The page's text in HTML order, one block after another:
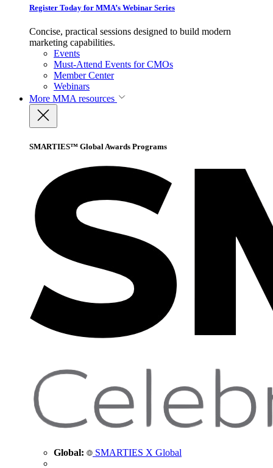
Register Today for MMA’s Webinar Series
Concise, practical sessions designed to build modern
marketing capabilities.
Events
Must-Attend Events for CMOs
Member Center
Webinars
More MMA resources
SMARTIES™ Global Awards Programs
Global: SMARTIES X Global